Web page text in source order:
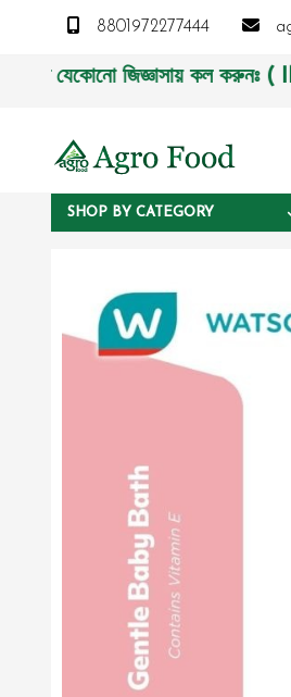
8801972277444
জিজ্ঞাসায় কল করুনঃ ( IMO +
SHOP BY CATEGORY